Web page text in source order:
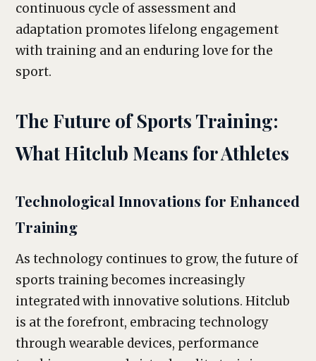
continuous cycle of assessment and
adaptation promotes lifelong engagement
with training and an enduring love for the
sport.
The Future of Sports Training:
What Hitclub Means for Athletes
Technological Innovations for Enhanced
Training
As technology continues to grow, the future of
sports training becomes increasingly
integrated with innovative solutions. Hitclub
is at the forefront, embracing technology
through wearable devices, performance